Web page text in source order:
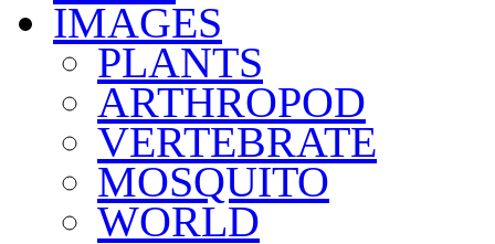
IMAGES
PLANTS
ARTHROPOD
VERTEBRATE
MOSQUITO
WORLD